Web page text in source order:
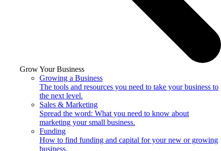
Grow Your Business
Growing a Business
The tools and resources you need to take your business to
the next level.
Sales & Marketing
Spread the word: What you need to know about
marketing your small business.
Funding
How to find funding and capital for your new or growing
business.